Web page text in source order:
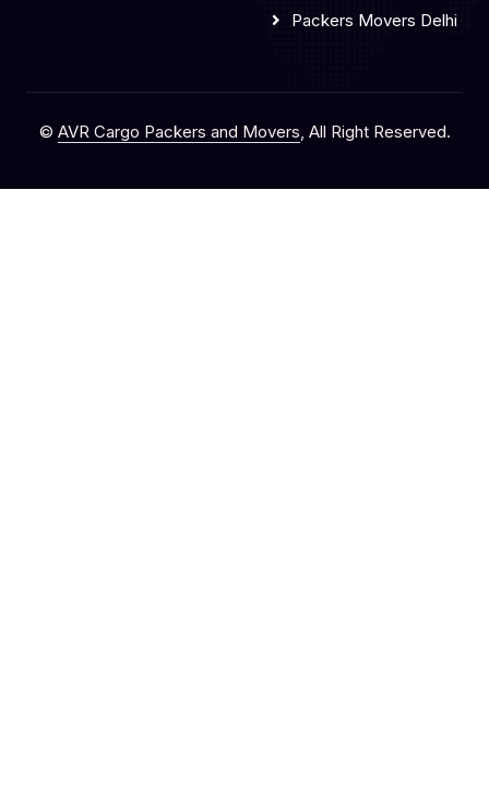
Packers Movers Delhi
© AVR Cargo Packers and Movers, All Right Reserved.